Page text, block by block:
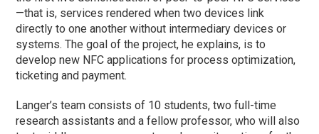
—that is, services rendered when two devices link
directly to one another without intermediary devices or
systems. The goal of the project, he explains, is to
develop new NFC applications for process optimization,
ticketing and payment.
Langer’s team consists of 10 students, two full-time
research assistants and a fellow professor, who will also